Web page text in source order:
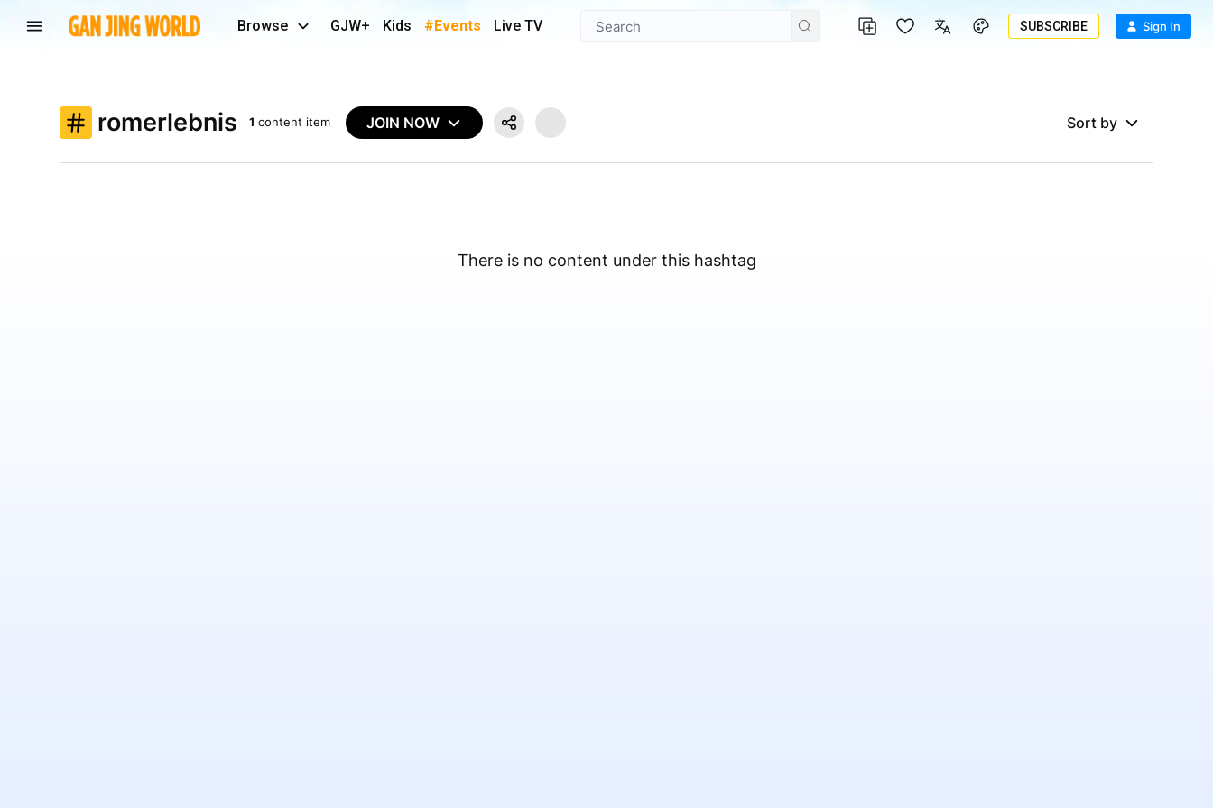
Browse GJW+ Kids #Events Live TV SUBSCRIBE Sign In
romerlebnis 1 content item JOIN NOW Sort by
There is no content under this hashtag